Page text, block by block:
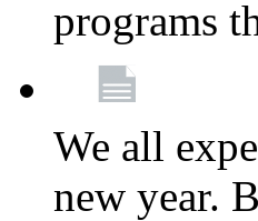
programs
We all
new year.